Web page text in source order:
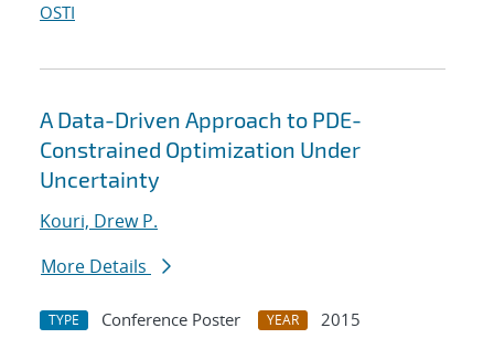
OSTI
A Data-Driven Approach to PDE-
Constrained Optimization Under
Uncertainty
Kouri, Drew P.
More Details
TYPE Conference Poster YEAR
2015